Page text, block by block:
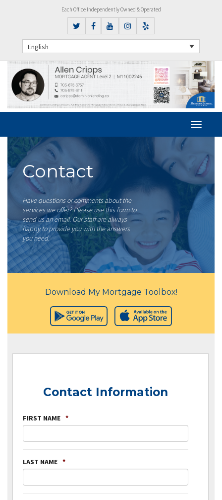
Each Office Independently Owned & Operated
English
Contact
Have questions or comments about the
services we offer? Please use this form to
send us an email. Our staff are always
happy to provide you with the answers
you need.
Download My Mortgage Toolbox!
Contact Information
FIRST NAME *
LAST NAME *